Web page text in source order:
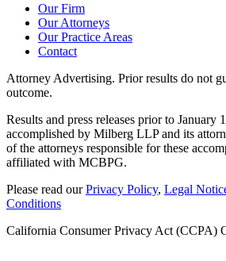
Our Firm
Our Attorneys
Our Practice Areas
Contact
Attorney Advertising. Prior results do not
outcome.
Results and press releases prior to January
accomplished by Milberg LLP and its
of the attorneys responsible for these
affiliated with MCBPG.
Please read ourPrivacy Policy, Legal
Conditions
California Consumer Privacy Act (CCPA)